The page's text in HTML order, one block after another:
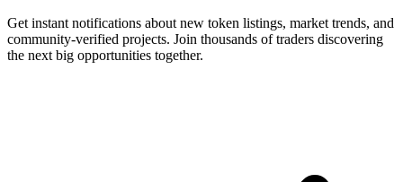
Get instant notifications about new token listings, market trends, and
community-verified projects. Join thousands of traders discovering
the next big opportunities together.